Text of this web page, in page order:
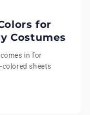
for
Costumes
in for
sheets